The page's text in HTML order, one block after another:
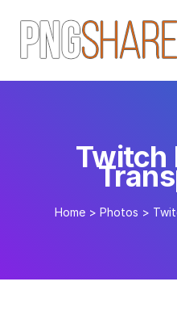
Twitch
Home > Photos >